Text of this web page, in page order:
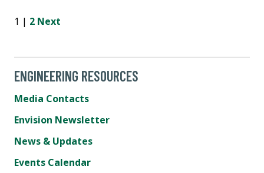
1 | 2 Next
ENGINEERING RESOURCES
Media Contacts
Envision Newsletter
News & Updates
Events Calendar